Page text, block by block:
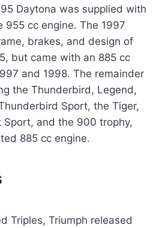
Daytona was supplied with
955 cc engine. The 1997
brakes, and design of
but came with an 885 cc
and 1998. The remainder
the Thunderbird, Legend,
Sport, the Tiger,
Sport, and the 900 trophy,
885 cc engine.
Triples, Triumph released